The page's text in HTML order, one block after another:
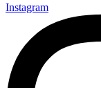
Instagram